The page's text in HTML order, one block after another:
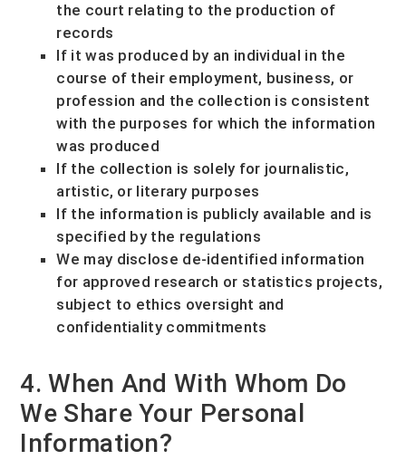
the court relating to the production of
records
If it was produced by an individual in the
course of their employment, business, or
profession and the collection is consistent
with the purposes for which the information
was produced
If the collection is solely for journalistic,
artistic, or literary purposes
If the information is publicly available and is
specified by the regulations
We may disclose de-identified information
for approved research or statistics projects,
subject to ethics oversight and
confidentiality commitments
4. When And With Whom Do
We Share Your Personal
Information?